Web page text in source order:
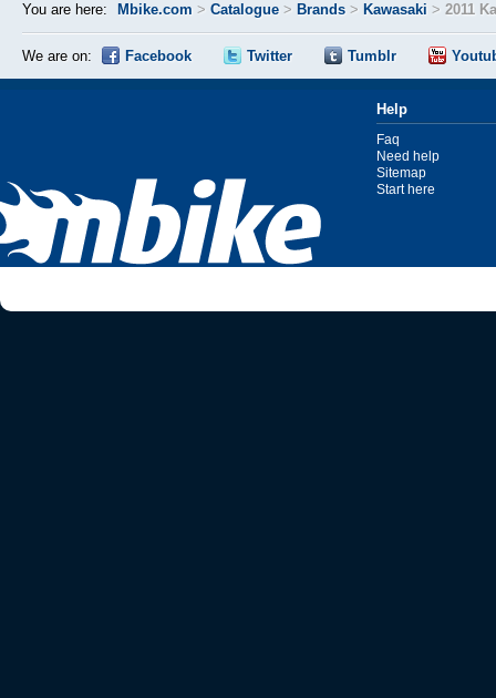
You are here: Mbike.com > Catalogue > Brands > Kawasaki > 2011
We are on: Facebook Twitter Tumblr
Help
Faq
Need help
Sitemap
Start here